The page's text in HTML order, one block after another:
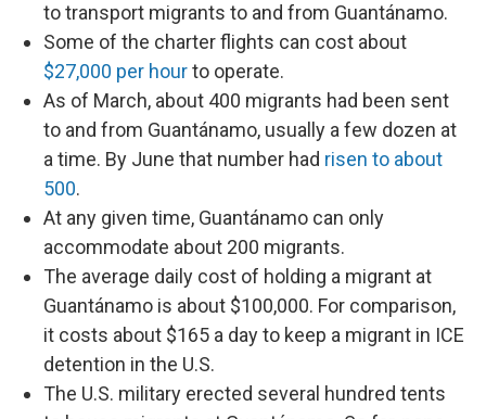
to transport migrants to and from Guantánamo.
Some of the charter flights can cost about
$27,000 per hourto operate.
As of March, about 400 migrants had been sent
to and from Guantánamo, usually a few dozen at
a time. By June that number had risen to about
500.
At any given time, Guantánamo can only
accommodate about 200 migrants.
The average daily cost of holding a migrant at
Guantánamo is about $100,000. For comparison,
it costs about $165 a day to keep a migrant in ICE
detention in the U.S.
The U.S. military erected several hundred tents